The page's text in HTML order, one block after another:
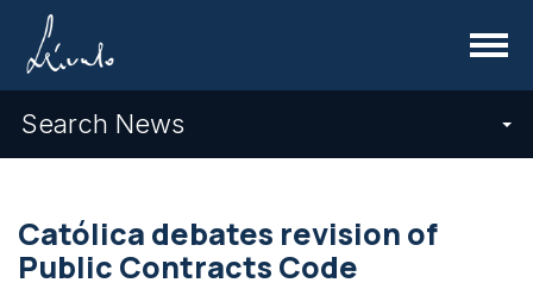
Menu
Search News
Católica debates revision of
Public Contracts Code